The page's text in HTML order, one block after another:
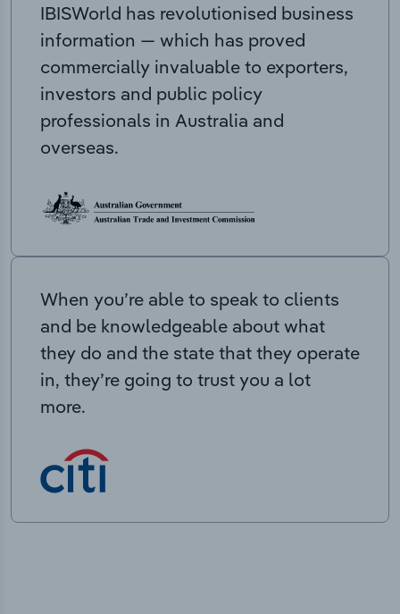
IBISWorld has revolutionised business
information — which has proved
commercially invaluable to exporters,
investors and public policy
professionals in Australia and
overseas.
When you’re able to speak to clients
and be knowledgeable about what
they do and the state that they operate
in, they’re going to trust you a lot
more.